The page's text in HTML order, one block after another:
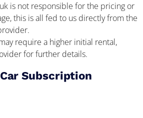
is not responsible for the pricing or
this is all fed to us directly from the
require a higher initial rental,
for further details.
Subscription